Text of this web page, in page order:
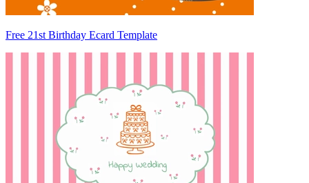
Free 21st Birthday Ecard Template